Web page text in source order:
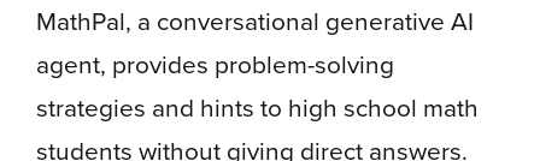
MathPal, a conversational generative AI
agent, provides problem-solving
strategies and hints to high school math
students without giving direct answers.